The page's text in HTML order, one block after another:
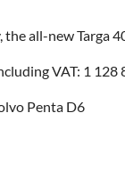
all-new Targa
VAT: 1 128
Penta D6